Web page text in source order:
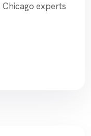
experts